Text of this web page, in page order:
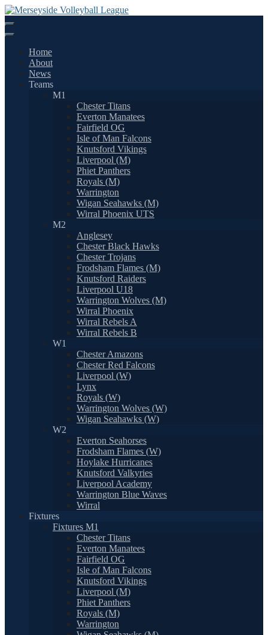
Skip
to
content
Home
About
News
Teams
M1
Chester Titans
Everton Manatees
Fairfield OG
Isle of Man Falcons
Knutsford Vikings
Liverpool (M)
Phiet Panthers
Royals (M)
Warrington
Wigan Seahawks (M)
Wirral Phoenix UTS
M2
Anglesey
Chester Black Hawks
Chester Trojans
Frodsham Flames (M)
Knutsford Raiders
Liverpool U18
Warrington Wolves (M)
Wirral Phoenix
Wirral Rebels A
Wirral Rebels B
W1
Chester Amazons
Chester Red Falcons
Liverpool (W)
Lynx
Royals (W)
Warrington Wolves (W)
Wigan Seahawks (W)
W2
Everton Seahorses
Frodsham Flames (W)
Hoylake Hurricanes
Knutsford Valkyries
Liverpool Academy
Warrington Blue Waves
Wirral
Fixtures
Fixtures M1
Chester Titans
Everton Manatees
Fairfield OG
Isle of Man Falcons
Knutsford Vikings
Liverpool (M)
Phiet Panthers
Royals (M)
Warrington